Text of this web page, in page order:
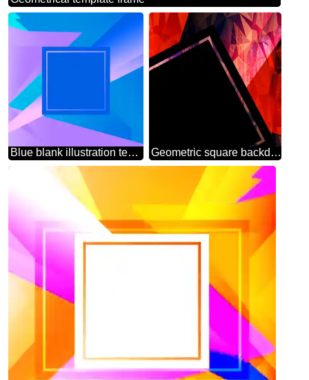
Blue blank illustration template geometric frame Geometric square backdrop dark red blue Polygonal abstract geometrical background with triangles